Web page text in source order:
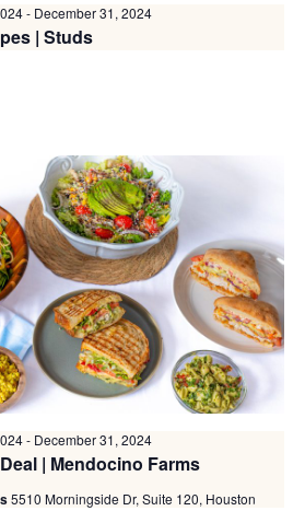
| Studs
- December 31, 2024
| Mendocino Farms
- December 31, 2024
5510 Morningside Dr, Suite 120, Houston